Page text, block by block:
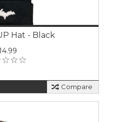
Hat - Black
Compare